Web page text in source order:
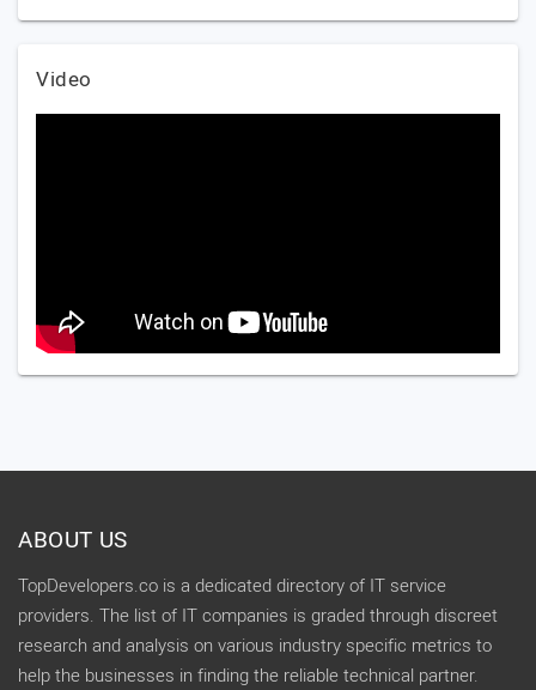
Video
ABOUT US
TopDevelopers.co is a dedicated directory of IT service
providers. The list of IT companies is graded through discreet
research and analysis on various industry specific metrics to
help the businesses in finding the reliable technical partner.